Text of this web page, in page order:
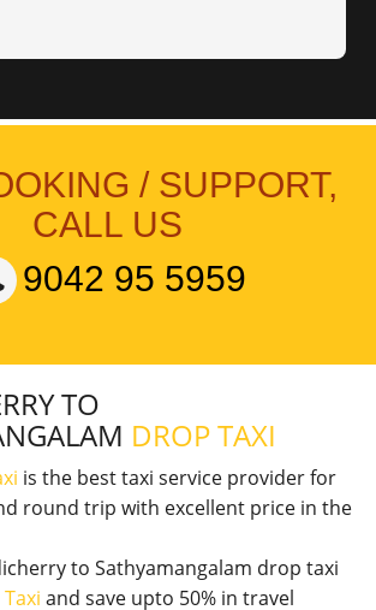
/ SUPPORT,
CALL US
9042 95 5959
TO
DROP TAXI
is the best taxi service provider for
round trip with excellent price in the
to Sathyamangalam drop taxi
and save upto 50% in travel